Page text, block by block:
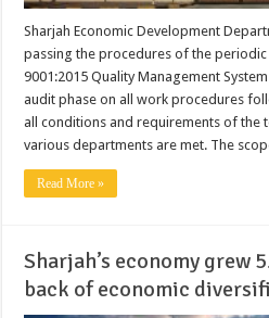
Sharjah Economic Development
passing the procedures of the
9001:2015 Quality Management
audit phase on all work procedures
all conditions and requirements of the
various departments are met. The
Read More »
Sharjah’s economy grew
back of economic